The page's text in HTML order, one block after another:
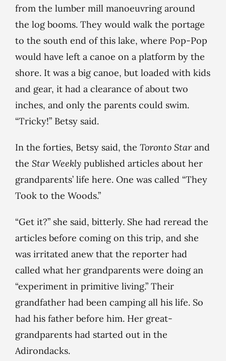
from the lumber mill manoeuvring around
the log booms. They would walk the portage
to the south end of this lake, where Pop-Pop
would have left a canoe on a platform by the
shore. It was a big canoe, but loaded with kids
and gear, it had a clearance of about two
inches, and only the parents could swim.
“Tricky!” Betsy said.
In the forties, Betsy said, the Toronto Starand
the Star Weekly published articles about her
grandparents’ life here. One was called “They
Took to the Woods.”
“Get it?” she said, bitterly. She had reread the
articles before coming on this trip, and she
was irritated anew that the reporter had
called what her grandparents were doing an
“experiment in primitive living.” Their
grandfather had been camping all his life. So
had his father before him. Her great-
grandparents had started out in the
Adirondacks.